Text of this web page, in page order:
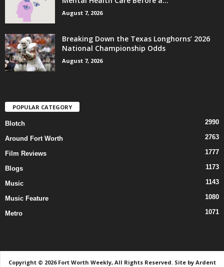
August 7, 2026
Breaking Down the Texas Longhorns’ 2026
National Championship Odds
August 7, 2026
POPULAR CATEGORY
Blotch 2990
Around Fort Worth 2763
Film Reviews 1777
Blogs 1173
Music 1143
Music Feature 1080
Metro 1071
Copyright © 2026 Fort Worth Weekly, All Rights Reserved. Site by Ardent